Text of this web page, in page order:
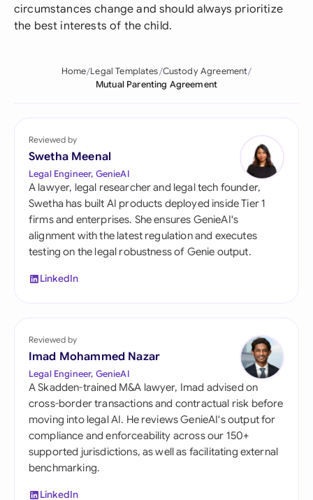
circumstances change and should always prioritize
the best interests of the child.
Home Legal Templates Custody Agreement
Mutual Parenting Agreement
Reviewed by
Swetha Meenal
Legal Engineer, GenieAI
A lawyer, legal researcher and legal tech founder,
Swetha has built AI products deployed inside Tier 1
firms and enterprises. She ensures GenieAI's
alignment with the latest regulation and executes
testing on the legal robustness of Genie output.
LinkedIn
Reviewed by
Imad Mohammed Nazar
Legal Engineer, GenieAI
A Skadden-trained M&A lawyer, Imad advised on
cross-border transactions and contractual risk before
moving into legal AI. He reviews GenieAI's output for
compliance and enforceability across our 150+
supported jurisdictions, as well as facilitating external
benchmarking.
LinkedIn